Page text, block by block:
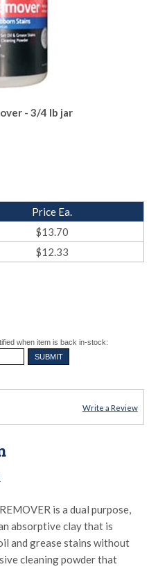
- 3/4 lb jar
Price Ea.
$13.70
$12.33
when item is back in-stock:
Write a Review
is a dual purpose,
absorptive clay that is
and grease stains without
cleaning powder that